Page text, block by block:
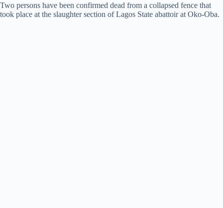
Two persons have been confirmed dead from a collapsed fence that
took place at the slaughter section of Lagos State abattoir at Oko-Oba.